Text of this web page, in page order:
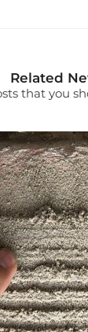
Related
that you